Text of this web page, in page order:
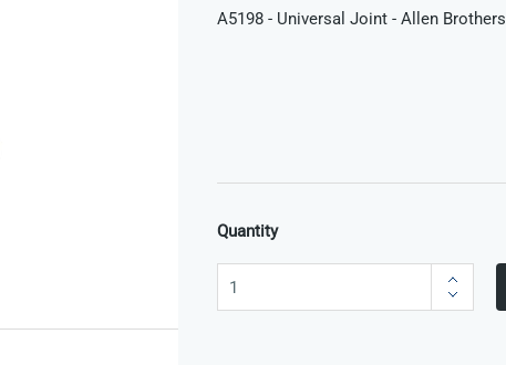
A5198 - Universal Joint - Allen Brothers
Quantity